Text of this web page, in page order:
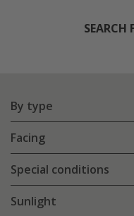
SEARCH
By type
Facing
Special conditions
Sunlight